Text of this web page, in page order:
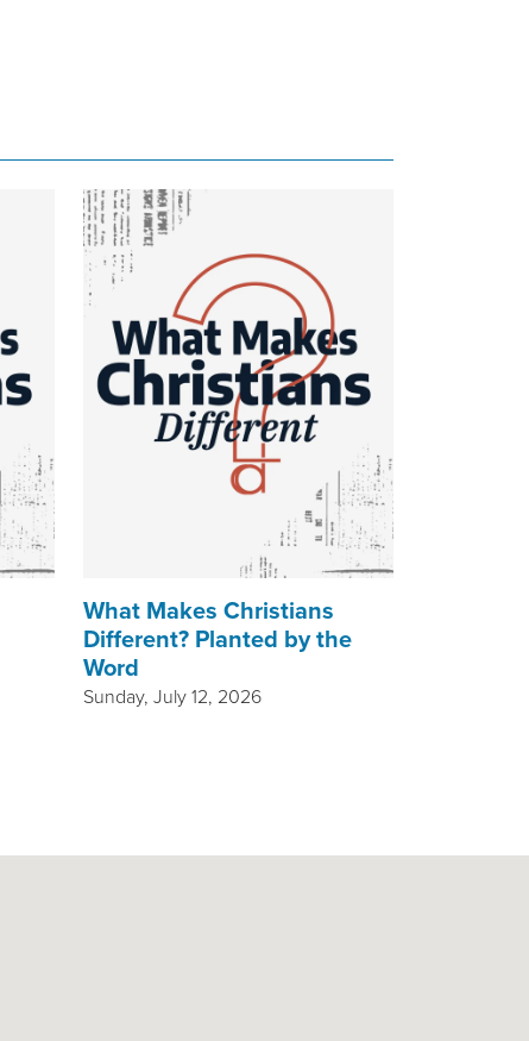
What Makes Christians
Different? Planted by the
Word
Sunday, July 12, 2026